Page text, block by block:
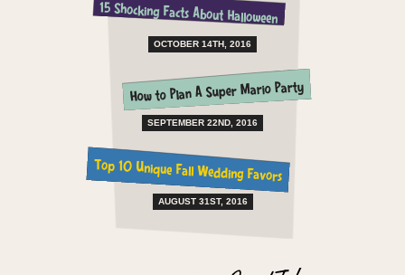
15 Shocking Facts About Halloween
OCTOBER 14TH, 2016
How to Plan A Super Mario Party
SEPTEMBER 22ND, 2016
Top 10 Unique Fall Wedding Favors
AUGUST 31ST, 2016